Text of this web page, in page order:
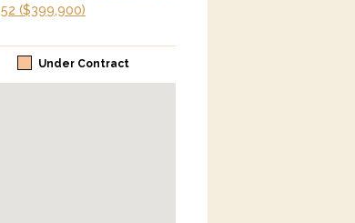
($399,900)
Under Contract